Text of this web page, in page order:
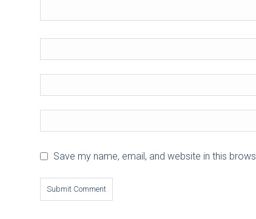
Save my name, email, and website in this